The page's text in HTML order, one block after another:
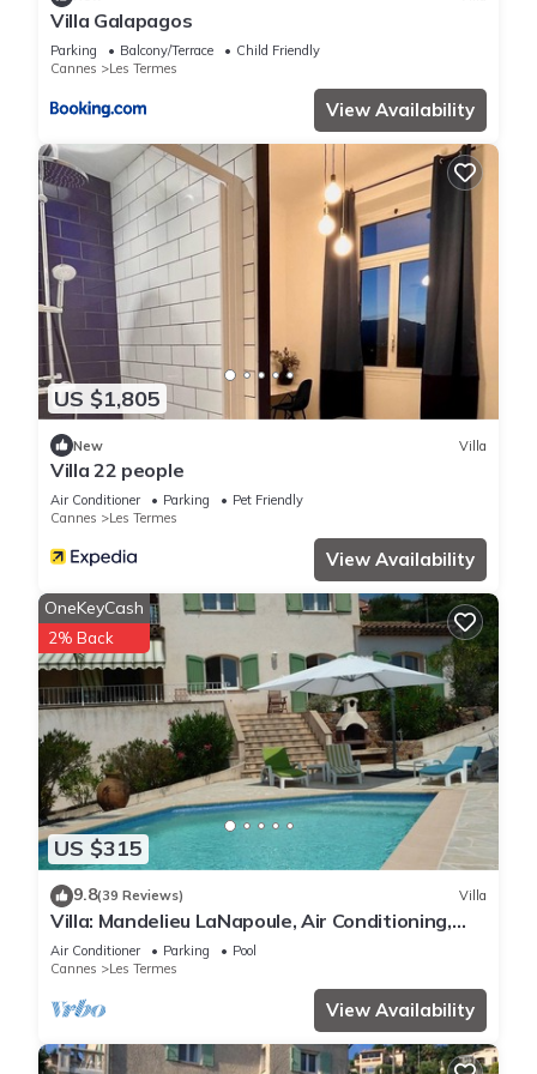
Villa Galapagos
Parking Balcony/Terrace
Child Friendly
Cannes
Les Termes
View Availability
US $1,805
New Villa
Villa 22 people
Air Conditioner Parking
Pet Friendly
Cannes
Les Termes
View Availability
US $315
OneKeyCash
2% Back
9.8(39 Reviews) Villa
Villa: Mandelieu LaNapoule, Air Conditioning,
Private Pool, Sea, Esterel Views,
Air Conditioner Parking
Pool
Cannes
Les Termes
View Availability